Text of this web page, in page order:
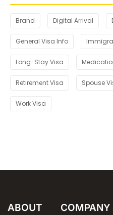
Brand Digital Arrival
General Visa Info
Long-Stay Visa
Retirement Visa Spouse
Work Visa
ABOUT COMPANY